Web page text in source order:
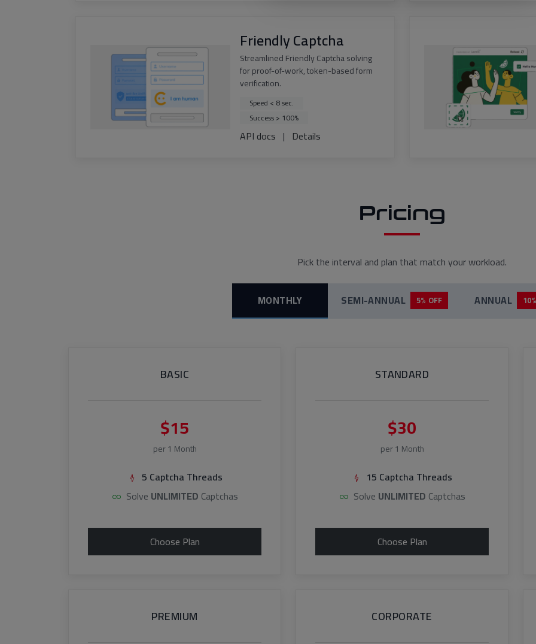
Friendly Captcha
Streamlined Friendly Captcha solving
for proof-of-work, token-based form
verification.
Speed < 8 sec.
Success > 100%
API docs | Details
Pricing
Pick the interval and plan that match your workload.
MONTHLY SEMI-ANNUAL 5% OFF ANNUAL
BASIC
$15
per 1 Month
5 Captcha Threads
Solve UNLIMITED Captchas
Choose Plan
STANDARD
$30
per 1 Month
15 Captcha Threads
Solve UNLIMITED Captchas
Choose Plan
PREMIUM CORPORATE